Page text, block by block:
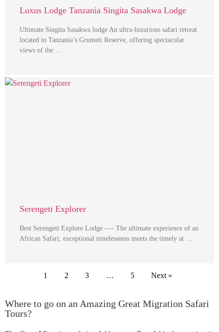
Luxus Lodge Tanzania Singita Sasakwa Lodge
Ultimate Singita Sasakwa lodge An ultra-luxurious safari retreat
located in Tanzania’s Grumeti Reserve, offering spectacular
views of the …
Serengeti Explorer
Best Serengeti Explore Lodge —- The ultimate experience of an
African Safari, exceptional timelessness meets the timely at …
1 2 3 … 5 Next »
Where to go on an Amazing Great Migration Safari
Tours?